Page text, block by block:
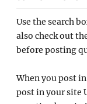
Use the search
also check out
before posting
When you post
post in your site